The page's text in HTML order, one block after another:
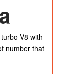
V8 with
number that